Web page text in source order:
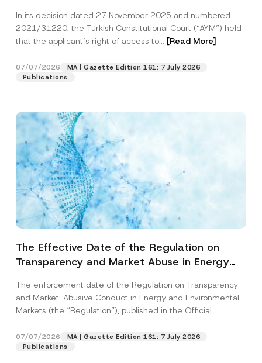
Access to a Court
In its decision dated 27 November 2025 and numbered
2021/31220, the Turkish Constitutional Court (“AYM”) held
that the applicant’s right of access to... [Read More]
07/07/2026
MA | Gazette Edition 161: 7 July 2026
Publications
The Effective Date of the Regulation on
Transparency and Market Abuse in Energy
Postponed
The enforcement date of the Regulation on Transparency
and Market-Abusive Conduct in Energy and Environmental
Markets (the “Regulation”), published in the Official
07/07/2026
MA | Gazette Edition 161: 7 July 2026
Publications